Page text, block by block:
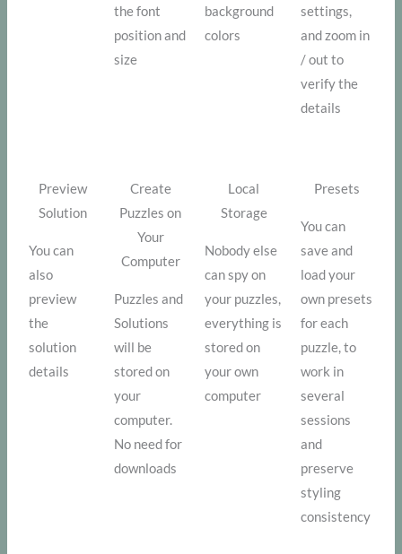
the font
position and
size
background
colors
settings,
and zoom in
/ out to
verify the
details
Preview
Solution
You can
also
preview
the
solution
details
Create
Puzzles on
Your
Computer
Puzzles and
Solutions
will be
stored on
your
computer.
No need for
downloads
Local
Storage
Nobody else
can spy on
your puzzles,
everything is
stored on
your own
computer
Presets
You can
save and
load your
own presets
for each
puzzle, to
work in
several
sessions
and
preserve
styling
consistency